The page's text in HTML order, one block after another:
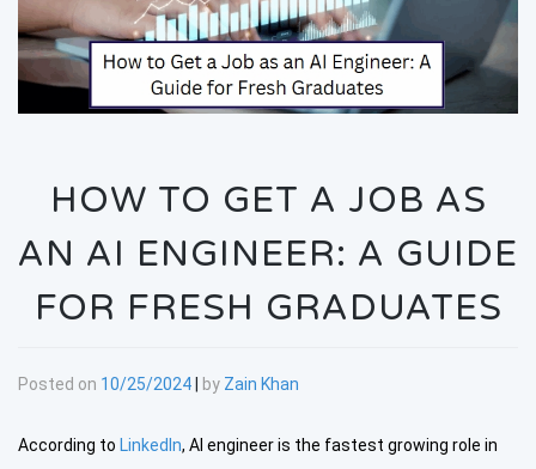
HOW TO GET A JOB AS
AN AI ENGINEER: A GUIDE
FOR FRESH GRADUATES
Posted on 10/25/2024 by Zain Khan
According to LinkedIn, AI engineer is the fastest growing role in